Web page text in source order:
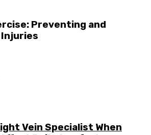
Preventing and
Injuries
Vein Specialist When